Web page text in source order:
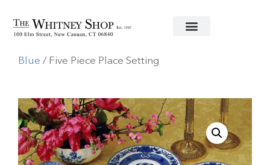
Home/Fine China/Mottahedeh Imperial
Blue / Five Piece Place Setting